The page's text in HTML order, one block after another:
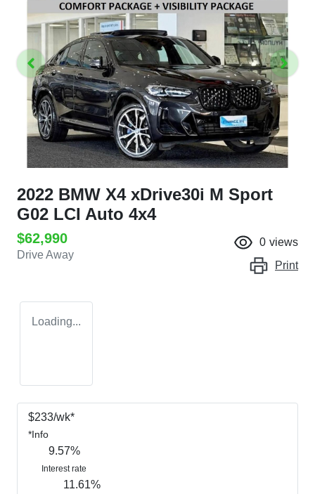
2022 BMW X4 xDrive30i M Sport
G02 LCI Auto 4x4
$62,990
Drive Away
0 views
Print
Loading...
$233/wk*
*Info
9.57%
Interest rate
11.61%